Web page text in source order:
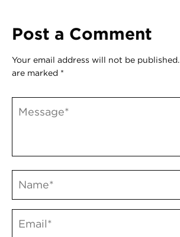
Post a Comment
Your email address will not be published.
are marked *